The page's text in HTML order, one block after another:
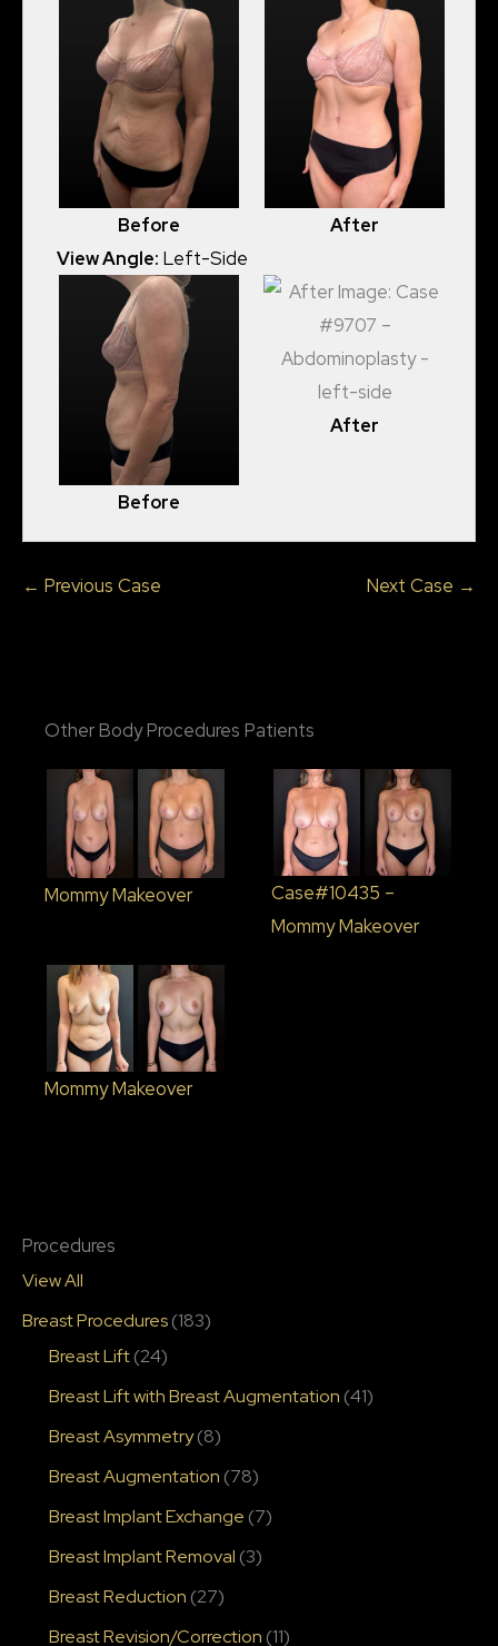
Procedures
View All
Breast Procedures(183)
Breast Lift(24)
Breast Lift with Breast Augmentation (41)
Breast Asymmetry(8)
Breast Augmentation (78)
Breast Implant Exchange (7)
Breast Implant Removal (3)
Breast Reduction (27)
Breast Revision/Correction (11)
Before
After
View Angle: Left-Side
Before
After
← Previous Case Next Case →
Other Body Procedures Patients
Mommy Makeover
Case#10435 –
Mommy Makeover
Mommy Makeover